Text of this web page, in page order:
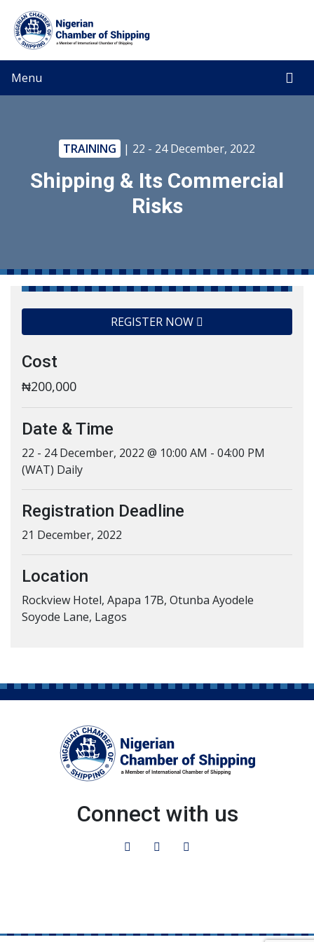
Menu
TRAINING | 22 - 24 December, 2022
Shipping & Its Commercial
Risks
REGISTER NOW
Cost
₦200,000
Date & Time
22 - 24 December, 2022 @ 10:00 AM - 04:00 PM
(WAT) Daily
Registration Deadline
21 December, 2022
Location
Rockview Hotel, Apapa 17B, Otunba Ayodele
Soyode Lane, Lagos
Connect with us